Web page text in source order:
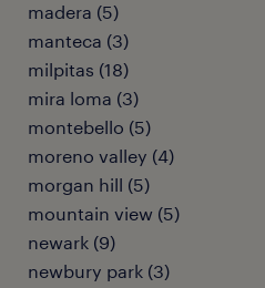
madera (5)
manteca (3)
milpitas (18)
mira loma (3)
montebello (5)
moreno valley (4)
morgan hill (5)
mountain view (5)
newark (9)
newbury park (3)